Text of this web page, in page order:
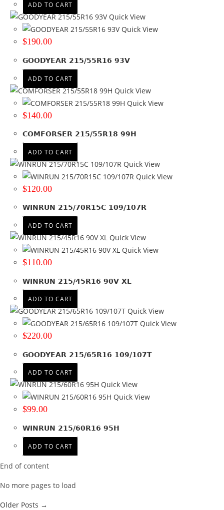
ADD TO CART
Quick View
Quick View
$190.00
GOODYEAR 215/55R16 93V
ADD TO CART
Quick View
Quick View
$140.00
COMFORSER 215/55R18 99H
ADD TO CART
Quick View
Quick View
$120.00
WINRUN 215/70R15C 109/107R
ADD TO CART
Quick View
Quick View
$110.00
WINRUN 215/45R16 90V XL
ADD TO CART
Quick View
Quick View
$220.00
GOODYEAR 215/65R16 109/107T
ADD TO CART
Quick View
Quick View
$99.00
WINRUN 215/60R16 95H
ADD TO CART
End of content
No more pages to load
Older Posts →